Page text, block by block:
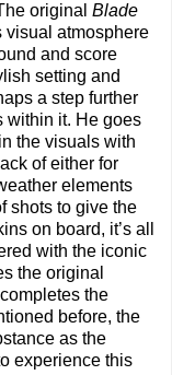
original Blade
visual atmosphere
and score
setting and
a step further
within it. He goes
the visuals with
of either for
elements
shots to give the
on board, it’s all
with the iconic
the original
the
before, the
as the
experience this